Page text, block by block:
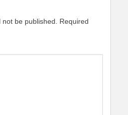
be published.
Required